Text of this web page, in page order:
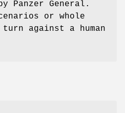
Panzer General.
or whole
against a human